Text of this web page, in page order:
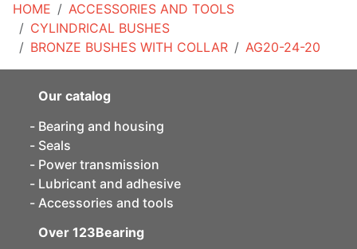
HOME
ACCESSORIES AND TOOLS
CYLINDRICAL BUSHES
BRONZE BUSHES WITH COLLAR
AG20-24-20
Our catalog
Bearing and housing
Seals
Power transmission
Lubricant and adhesive
Accessories and tools
Over 123Bearing